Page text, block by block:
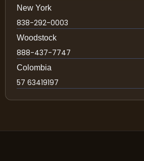
New York
838-292-0003
Woodstock
888-437-7747
Colombia
57 63419197